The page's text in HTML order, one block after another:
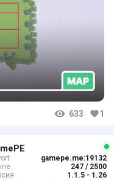
633 1
gamepe.me:19132
247 / 2500
1.1.5 - 1.26